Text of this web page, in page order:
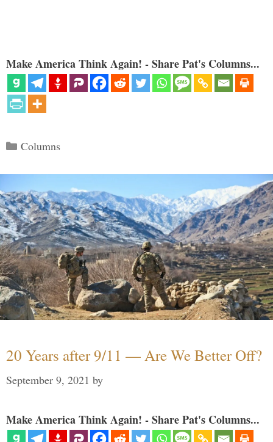
Make America Think Again! - Share Pat's Columns...
Categories
Columns
20 Years after 9/11 — Are We Better Off?
September 9, 2021 by
Make America Think Again! - Share Pat's Columns...